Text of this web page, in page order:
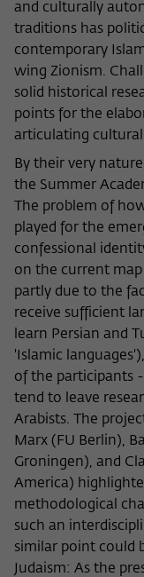
and culturally
traditions has
contemporary
wing Zionism.
solid historical
points for the
articulating
By their very
the Summer
The problem of
played for the
confessional
on the current map
partly due to the
receive sufficient
learn Persian and
'Islamic
of the participants
tend to leave
Arabists. The
Marx (FU Berlin),
Groningen), and
America)
methodological
such an
similar point could
Judaism: As the